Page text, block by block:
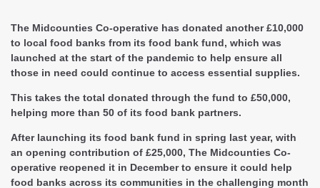
The Midcounties Co-operative has donated another £10,000
to local food banks from its food bank fund, which was
launched at the start of the pandemic to help ensure all
those in need could continue to access essential supplies.
This takes the total donated through the fund to £50,000,
helping more than 50 of its food bank partners.
After launching its food bank fund in spring last year, with
an opening contribution of £25,000, The Midcounties Co-
operative reopened it in December to ensure it could help
food banks across its communities in the challenging month